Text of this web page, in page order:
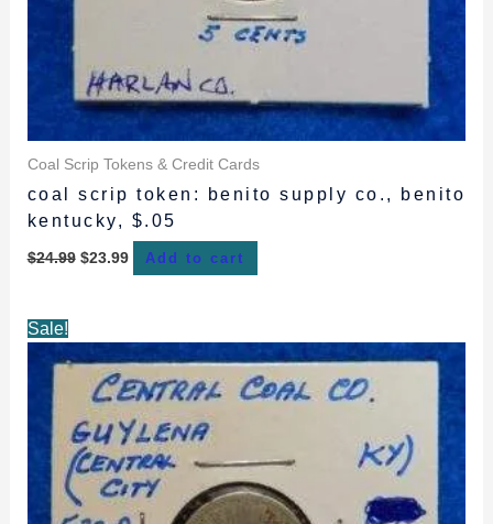
Coal Scrip Tokens & Credit Cards
coal scrip token: benito supply co., benito
kentucky, $.05
$24.99 $23.99 Add to cart
Sale!
price
was:
$34.99.
price
is:
$32.99.